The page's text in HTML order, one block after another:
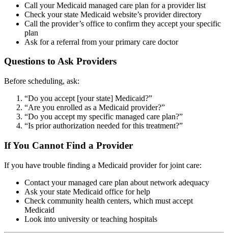
Call your Medicaid managed care plan for a provider list
Check your state Medicaid website’s provider directory
Call the provider’s office to confirm they accept your specific
plan
Ask for a referral from your primary care doctor
Questions to Ask Providers
Before scheduling, ask:
“Do you accept [your state] Medicaid?”
“Are you enrolled as a Medicaid provider?”
“Do you accept my specific managed care plan?”
“Is prior authorization needed for this treatment?”
If You Cannot Find a Provider
If you have trouble finding a Medicaid provider for joint care:
Contact your managed care plan about network adequacy
Ask your state Medicaid office for help
Check community health centers, which must accept
Medicaid
Look into university or teaching hospitals